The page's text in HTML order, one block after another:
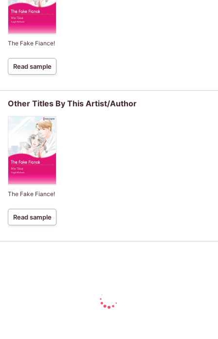
The Fake Fiance!
Read sample
Other Titles By This Artist/Author
The Fake Fiance!
Read sample